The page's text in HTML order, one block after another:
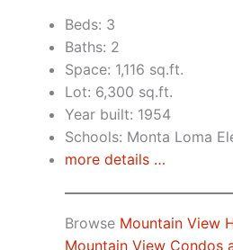
Beds: 3
Baths: 2
Space: 1,116 sq.ft.
Lot: 6,300 sq.ft.
Year built: 1954
Schools: Monta Loma
more details …
Browse Mountain View
Mountain View Condos